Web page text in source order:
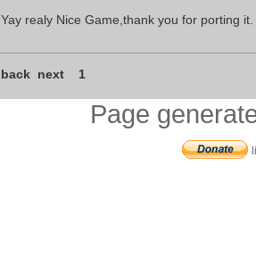
Yay realy Nice Game,thank you for porting it.
back next 1
Page